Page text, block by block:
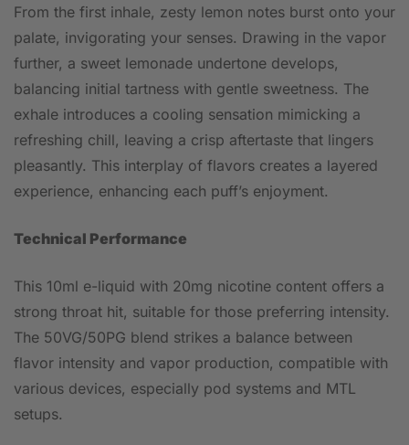
From the first inhale, zesty lemon notes burst onto your
palate, invigorating your senses. Drawing in the vapor
further, a sweet lemonade undertone develops,
balancing initial tartness with gentle sweetness. The
exhale introduces a cooling sensation mimicking a
refreshing chill, leaving a crisp aftertaste that lingers
pleasantly. This interplay of flavors creates a layered
experience, enhancing each puff’s enjoyment.
Technical Performance
This 10ml e-liquid with 20mg nicotine content offers a
strong throat hit, suitable for those preferring intensity.
The 50VG/50PG blend strikes a balance between
flavor intensity and vapor production, compatible with
various devices, especially pod systems and MTL
setups.